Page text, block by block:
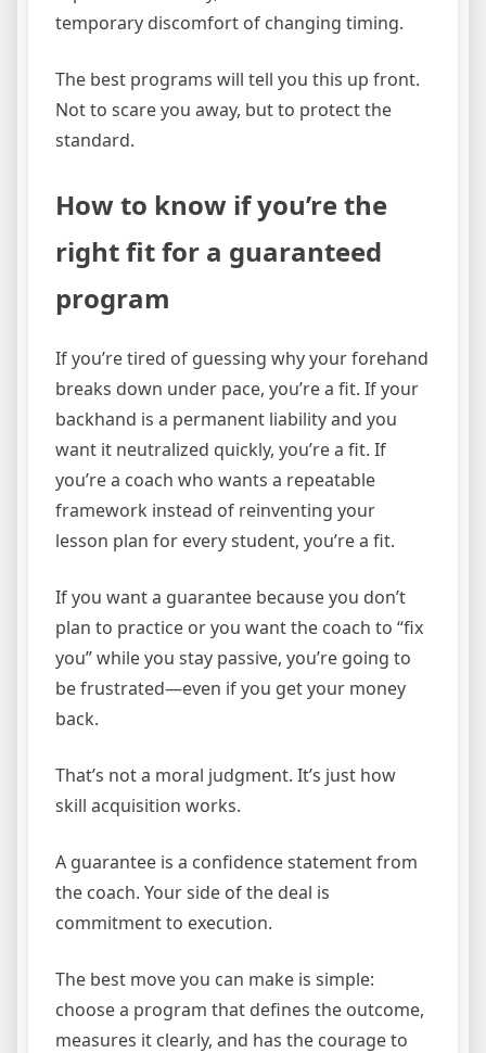
temporary discomfort of changing timing.
The best programs will tell you this up front.
Not to scare you away, but to protect the
standard.
How to know if you’re the
right fit for a guaranteed
program
If you’re tired of guessing why your forehand
breaks down under pace, you’re a fit. If your
backhand is a permanent liability and you
want it neutralized quickly, you’re a fit. If
you’re a coach who wants a repeatable
framework instead of reinventing your
lesson plan for every student, you’re a fit.
If you want a guarantee because you don’t
plan to practice or you want the coach to “fix
you” while you stay passive, you’re going to
be frustrated—even if you get your money
back.
That’s not a moral judgment. It’s just how
skill acquisition works.
A guarantee is a confidence statement from
the coach. Your side of the deal is
commitment to execution.
The best move you can make is simple:
choose a program that defines the outcome,
measures it clearly, and has the courage to